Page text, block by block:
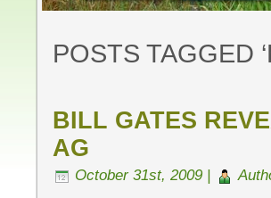
POSTS TAGGED
BILL GATES
AG
October 31st, 2009 |